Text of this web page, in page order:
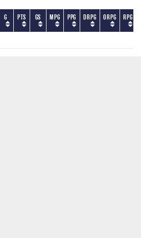
G PTS GS MPG PPG DRPG ORPG RPG